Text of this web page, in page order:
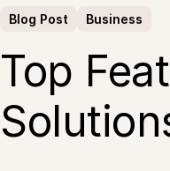
Blog Post Business
Top